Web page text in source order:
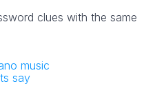
clues with the same
music
say